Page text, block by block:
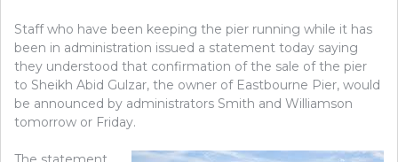
Staff who have been keeping the pier running while it has
been in administration issued a statement today saying
they understood that confirmation of the sale of the pier
to Sheikh Abid Gulzar, the owner of Eastbourne Pier, would
be announced by administrators Smith and Williamson
tomorrow or Friday.